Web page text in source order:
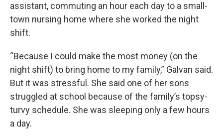
assistant, commuting an hour each day to a small-
town nursing home where she worked the night
shift.
“Because I could make the most money (on the
night shift) to bring home to my family,” Galvan said.
But it was stressful. She said one of her sons
struggled at school because of the family’s topsy-
turvy schedule. She was sleeping only a few hours
a day.